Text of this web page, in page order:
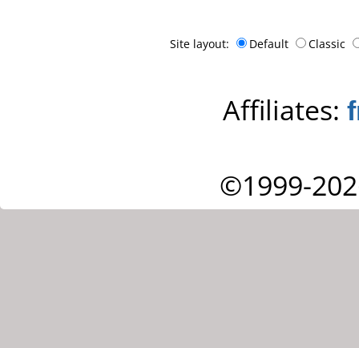
Site layout: Default Classic
Affiliates:
©1999-